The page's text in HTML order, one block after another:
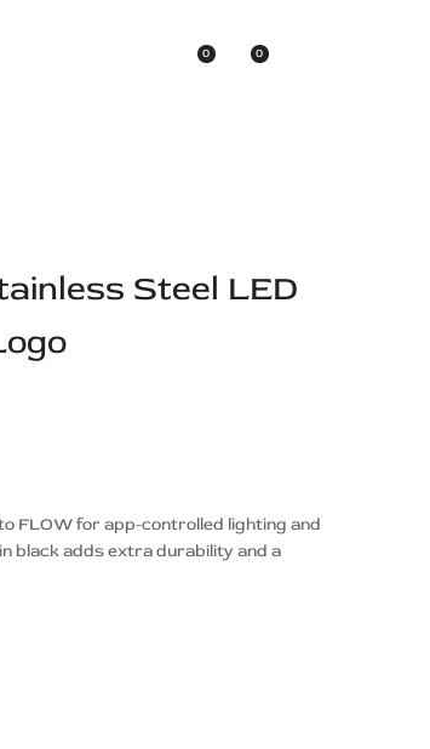
0 0
Steel LED
FLOW for app-controlled lighting and
black adds extra durability and a